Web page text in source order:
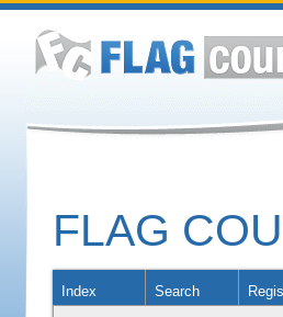
FLAG
Index Search